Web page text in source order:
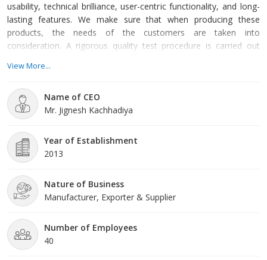
usability, technical brilliance, user-centric functionality, and long-
lasting features. We make sure that when producing these
products, the needs of the customers are taken into
consideration. A rigorous quality test procedure is carried out
production process with high-end knowledge. We make sure that
predetermined needs of our customers. Team of Professionals:
Our company is sup
View More...
Name of CEO
Mr. Jignesh Kachhadiya
Year of Establishment
2013
Nature of Business
Manufacturer, Exporter & Supplier
Number of Employees
40